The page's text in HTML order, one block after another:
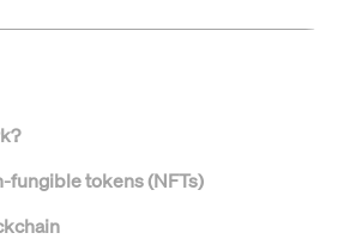
fungible tokens (NFTs)